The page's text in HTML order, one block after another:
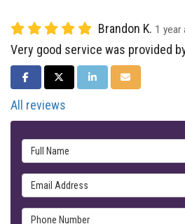
Brandon K. 1 year
Very good service was provided
SHARE ON FACEBOOK
SHARE ON TWITTER
SHARE ON LINKEDIN
SHARE VIA EMAIL
All reviews
Full Name
Email Address
Phone Number